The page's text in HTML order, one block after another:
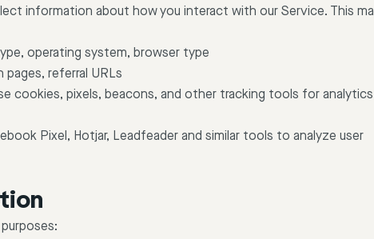
information about how you interact with our Service. This
operating system, browser type
referral URLs
cookies, pixels, beacons, and other tracking tools for
Pixel, Hotjar, Leadfeader and similar tools to analyze user